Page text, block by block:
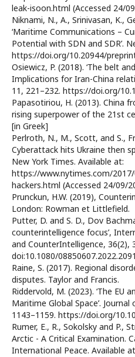
leak-isoon.html (Accessed 24/
Niknami, N., A., Srinivasan, K.,
‘Maritime Communications –
Potential with SDN and SDR’.
https://doi.org/10.20944/
Osiewicz, P. (2018). ‘The belt
Implications for Iran-China
11, 221–232. https://doi.org/
Papasotiriou, H. (2013). China
rising superpower of the 21st
[in Greek]
Perlroth, N., M., Scott, and S.,
Cyberattack hits Ukraine then
New York Times. Available at:
https://www.nytimes.com/
hackers.html (Accessed 24/09/
Prunckun, H.W. (2019),
London: Rowman et Littlefield.
Putter, D. and S. D., Dov
counterintelligence focus’,
and CounterIntelligence, 36(2),
doi:10.1080/
Raine, S. (2017). Regional
disputes. Taylor and Francis.
Riddervold, M. (2023). ‘The EU
Maritime Global Space’.
1143–1159. https://doi.org/
Rumer, E., R., Sokolsky and P.,
Arctic - A Critical Examination.
International Peace. Available